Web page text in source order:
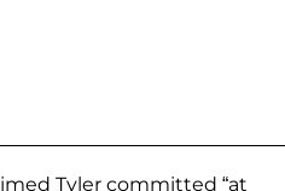
Tyler committed “at